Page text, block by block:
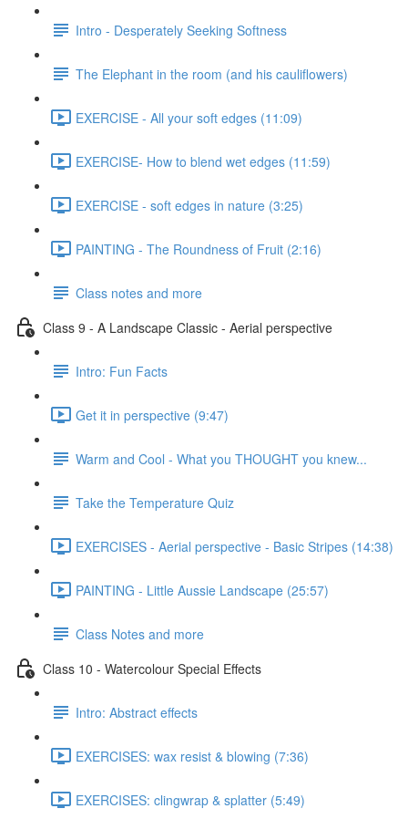
Intro - Desperately Seeking Softness
The Elephant in the room (and his cauliflowers)
EXERCISE - All your soft edges (11:09)
EXERCISE- How to blend wet edges (11:59)
EXERCISE - soft edges in nature (3:25)
PAINTING - The Roundness of Fruit (2:16)
Class notes and more
Class 9 - A Landscape Classic - Aerial perspective
Intro: Fun Facts
Get it in perspective (9:47)
Warm and Cool - What you THOUGHT you knew...
Take the Temperature Quiz
EXERCISES - Aerial perspective - Basic Stripes (14:38)
PAINTING - Little Aussie Landscape (25:57)
Class Notes and more
Class 10 - Watercolour Special Effects
Intro: Abstract effects
EXERCISES: wax resist & blowing (7:36)
EXERCISES: clingwrap & splatter (5:49)